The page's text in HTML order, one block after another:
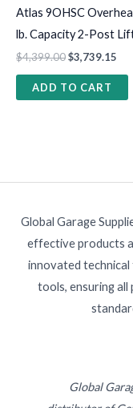
Atlas 9OHSC
lb. Capacity 2-Post
$4,399.00$3,739.15
ADD TO CART
Global Garage
effective products
innovated technical
tools, ensuring
Global